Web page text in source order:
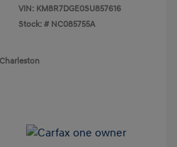
VIN: KM8R7DGE0SU857616
Stock: # NC085755A